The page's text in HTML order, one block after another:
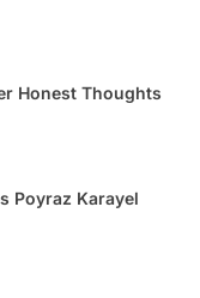
Honest Thoughts
Poyraz Karayel